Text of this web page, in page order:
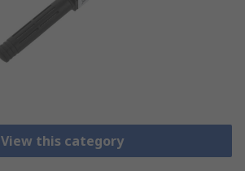
View this category